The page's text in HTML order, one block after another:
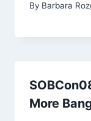
By Barbara
More